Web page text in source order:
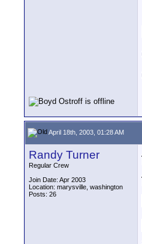
April 18th, 2003, 01:28 AM
Randy Turner
Regular Crew
Join Date: Apr 2003
Location: marysville, washington
Posts: 26